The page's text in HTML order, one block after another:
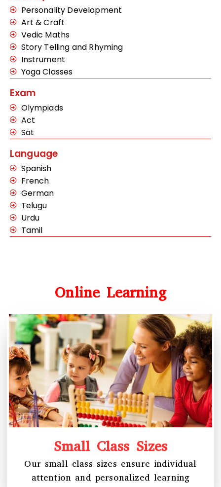
Personality Development
Art & Craft
Vedic Maths
Story Telling and Rhyming
Instrument
Yoga Classes
Exam
Olympiads
Act
Sat
Language
Spanish
French
German
Telugu
Urdu
Tamil
Online Learning
Small Class Sizes
Our small class sizes ensure individual
attention and personalized learning